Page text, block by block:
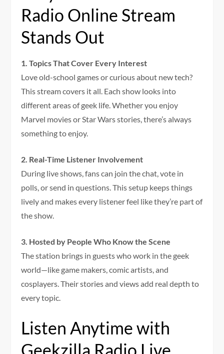
Radio Online Stream
Stands Out
1. Topics That Cover Every Interest
Love old-school games or curious about new tech?
This stream covers it all. Each show looks into
different areas of geek life. Whether you enjoy
Marvel movies or Star Wars stories, there’s always
something to enjoy.
2. Real-Time Listener Involvement
During live shows, fans can join the chat, vote in
polls, or send in questions. This setup keeps things
lively and makes every listener feel like they’re part of
the show.
3. Hosted by People Who Know the Scene
The station brings in guests who work in the geek
world—like game makers, comic artists, and
cosplayers. Their stories and views add real depth to
every topic.
Listen Anytime with
Geekzilla Radio Live